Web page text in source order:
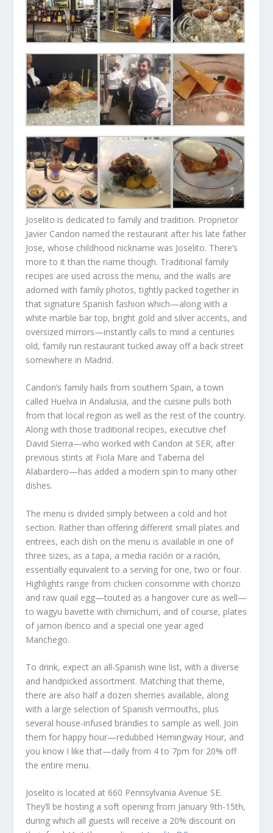
Joselito is dedicated to family and tradition. Proprietor
Javier Candon named the restaurant after his late father
Jose, whose childhood nickname was Joselito. There’s
more to it than the name though. Traditional family
recipes are used across the menu, and the walls are
adorned with family photos, tightly packed together in
that signature Spanish fashion which—along with a
white marble bar top, bright gold and silver accents, and
oversized mirrors—instantly calls to mind a centuries
old, family run restaurant tucked away off a back street
somewhere in Madrid.
Candon’s family hails from southern Spain, a town
called Huelva in Andalusia, and the cuisine pulls both
from that local region as well as the rest of the country.
Along with those traditional recipes, executive chef
David Sierra—who worked with Candon at SER, after
previous stints at Fiola Mare and Taberna del
Alabardero—has added a modern spin to many other
dishes.
The menu is divided simply between a cold and hot
section. Rather than offering different small plates and
entrees, each dish on the menu is available in one of
three sizes, as a tapa, a media ración or a ración,
essentially equivalent to a serving for one, two or four.
Highlights range from chicken consomme with chorizo
and raw quail egg—touted as a hangover cure as well—
to wagyu bavette with chimichurri, and of course, plates
of jamon iberico and a special one year aged
Manchego.
To drink, expect an all-Spanish wine list, with a diverse
and handpicked assortment. Matching that theme,
there are also half a dozen sherries available, along
with a large selection of Spanish vermouths, plus
several house-infused brandies to sample as well. Join
them for happy hour—redubbed Hemingway Hour, and
you know I like that—daily from 4 to 7pm for 20% off
the entire menu.
Joselito is located at 660 Pennsylvania Avenue SE.
They’ll be hosting a soft opening from January 9th-15th,
during which all guests will receive a 20% discount on